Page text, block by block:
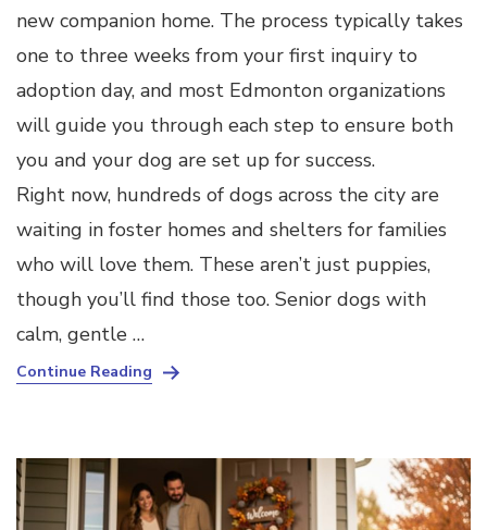
new companion home. The process typically takes
one to three weeks from your first inquiry to
adoption day, and most Edmonton organizations
will guide you through each step to ensure both
you and your dog are set up for success.
Right now, hundreds of dogs across the city are
waiting in foster homes and shelters for families
who will love them. These aren’t just puppies,
though you’ll find those too. Senior dogs with
calm, gentle …
Continue Reading